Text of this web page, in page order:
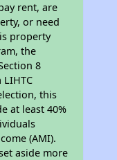
rent, are
or need
property
the
8
LIHTC
this
at least 40%
(AMI).
aside more